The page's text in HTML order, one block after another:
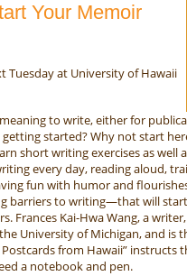
Your Memoir
Tuesday at University of Hawaii
to write, either for
started? Why not start
short writing exercises as well
every day, reading aloud,
fun with humor and
barriers to writing—that will
Frances Kai-Hwa Wang, a
University of Michigan, and is
from Hawaii” instructs
a notebook and pen.